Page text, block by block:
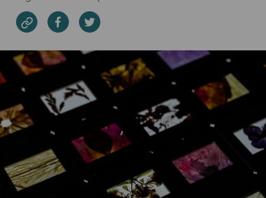
FacebookTwitter